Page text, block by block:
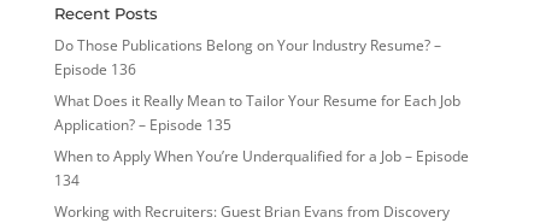
Recent Posts
Do Those Publications Belong on Your Industry Resume? –
Episode 136
What Does it Really Mean to Tailor Your Resume for Each Job
Application? – Episode 135
When to Apply When You’re Underqualified for a Job – Episode
134
Working with Recruiters: Guest Brian Evans from Discovery